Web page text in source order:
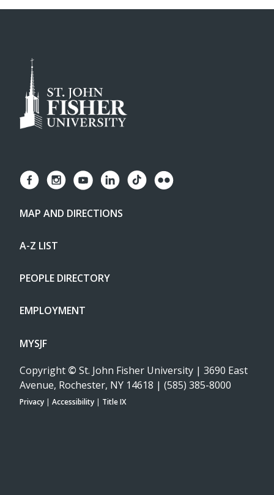
MAP AND DIRECTIONS
A-Z LIST
PEOPLE DIRECTORY
EMPLOYMENT
MYSJF
Copyright © St. John Fisher University | 3690 East
Avenue, Rochester, NY 14618 | (585) 385-8000
Privacy | Accessibility | Title IX